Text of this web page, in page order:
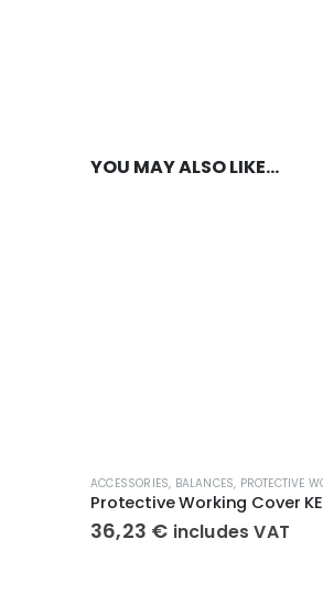
YOU MAY ALSO LIKE…
ACCESSORIES, BALANCES, PROTECTIVE
36,23 € includes VAT